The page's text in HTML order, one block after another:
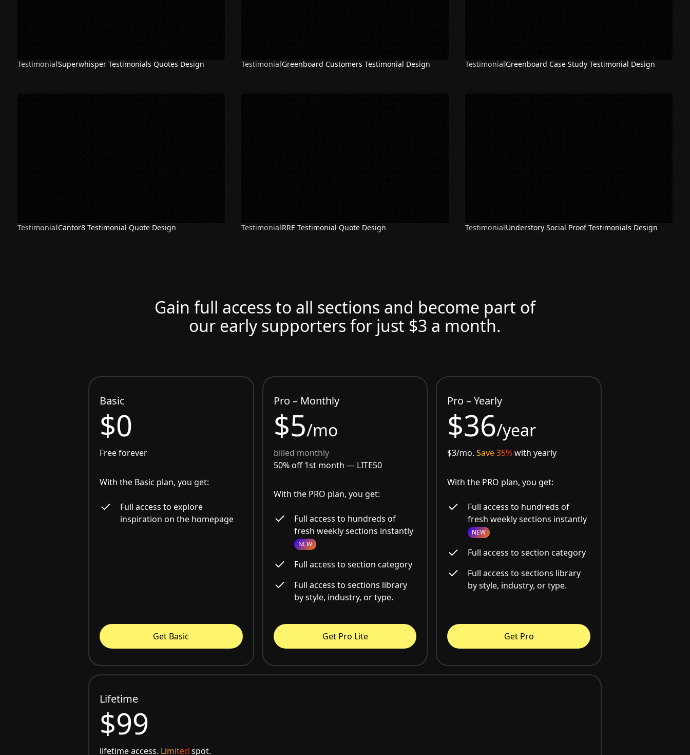
TestimonialSuperwhisper Testimonials Quotes Design TestimonialGreenboard Customers Testimonial Design TestimonialGreenboard Case Study Testimonial Design
TestimonialCantor8 Testimonial Quote Design TestimonialRRE Testimonial Quote Design TestimonialUnderstory Social Proof Testimonials Design
Gain full access to all sections and become part of
our early supporters for just $3 a month.
Basic
$0
Free forever
With the Basic plan, you get:
Full access to explore
inspiration on the homepage
Get Basic
Pro – Monthly
$5/mo
billed monthly
50% off 1st month — LITE50
With the PRO plan, you get:
Full access to hundreds of
fresh weekly sections instantly
NEW
Full access to section category
Full access to sections library
by style, industry, or type.
Get Pro Lite
Pro – Yearly
$36/year
$3/mo.Save 35%with yearly
With the PRO plan, you get:
Full access to hundreds of
fresh weekly sections instantly
NEW
Full access to section category
Full access to sections library
by style, industry, or type.
Get Pro
Lifetime
$99
lifetime access. Limited spot.